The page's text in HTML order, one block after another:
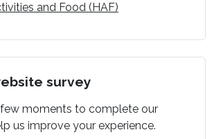
and Food (HAF)
survey
few moments to complete our
us improve your experience.